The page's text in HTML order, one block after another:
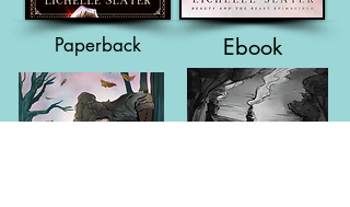
Paperback Ebook